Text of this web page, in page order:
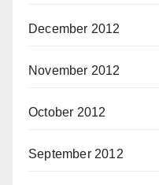
December 2012
November 2012
October 2012
September 2012